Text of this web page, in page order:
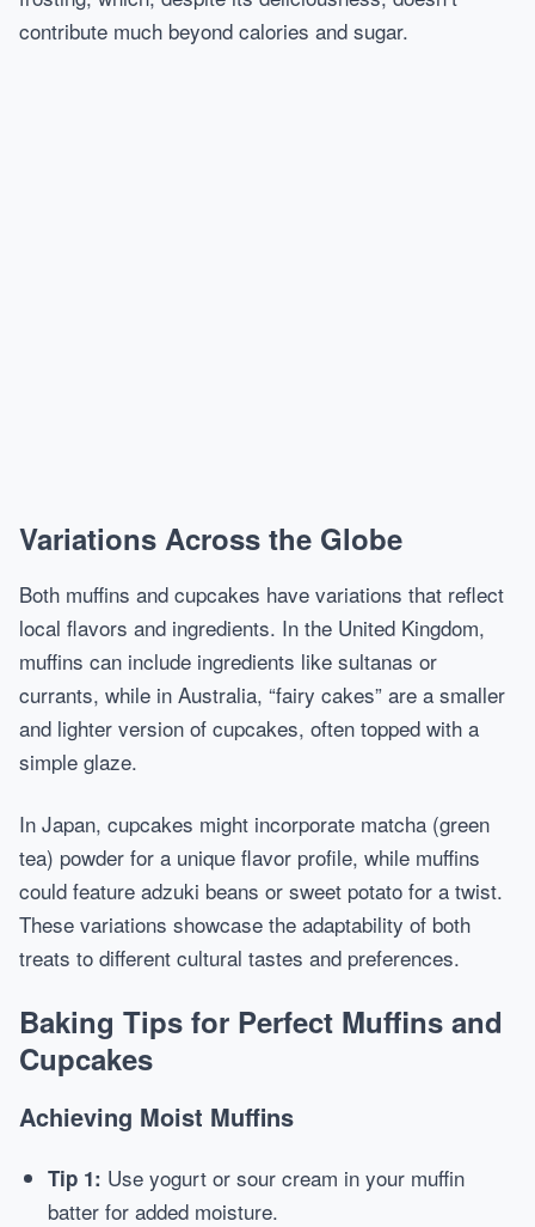
contribute much beyond calories and sugar.
Variations Across the Globe
Both muffins and cupcakes have variations that reflect
local flavors and ingredients. In the United Kingdom,
muffins can include ingredients like sultanas or
currants, while in Australia, “fairy cakes” are a smaller
and lighter version of cupcakes, often topped with a
simple glaze.
In Japan, cupcakes might incorporate matcha (green
tea) powder for a unique flavor profile, while muffins
could feature adzuki beans or sweet potato for a twist.
These variations showcase the adaptability of both
treats to different cultural tastes and preferences.
Baking Tips for Perfect Muffins and
Cupcakes
Achieving Moist Muffins
Tip 1: Use yogurt or sour cream in your muffin
batter for added moisture.